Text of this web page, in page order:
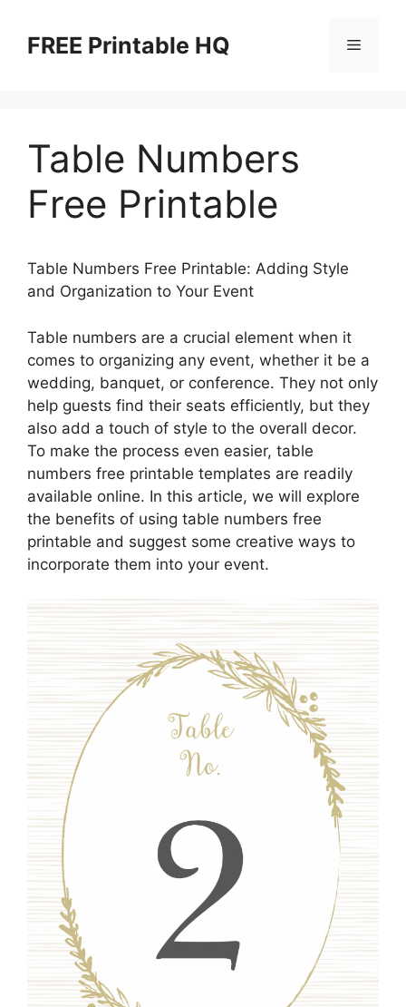
contentFREE Printable HQ Menu
Table Numbers
Free Printable
Table Numbers Free Printable: Adding Style
and Organization to Your Event
Table numbers are a crucial element when it
comes to organizing any event, whether it be a
wedding, banquet, or conference. They not only
help guests find their seats efficiently, but they
also add a touch of style to the overall decor.
To make the process even easier, table
numbers free printable templates are readily
available online. In this article, we will explore
the benefits of using table numbers free
printable and suggest some creative ways to
incorporate them into your event.